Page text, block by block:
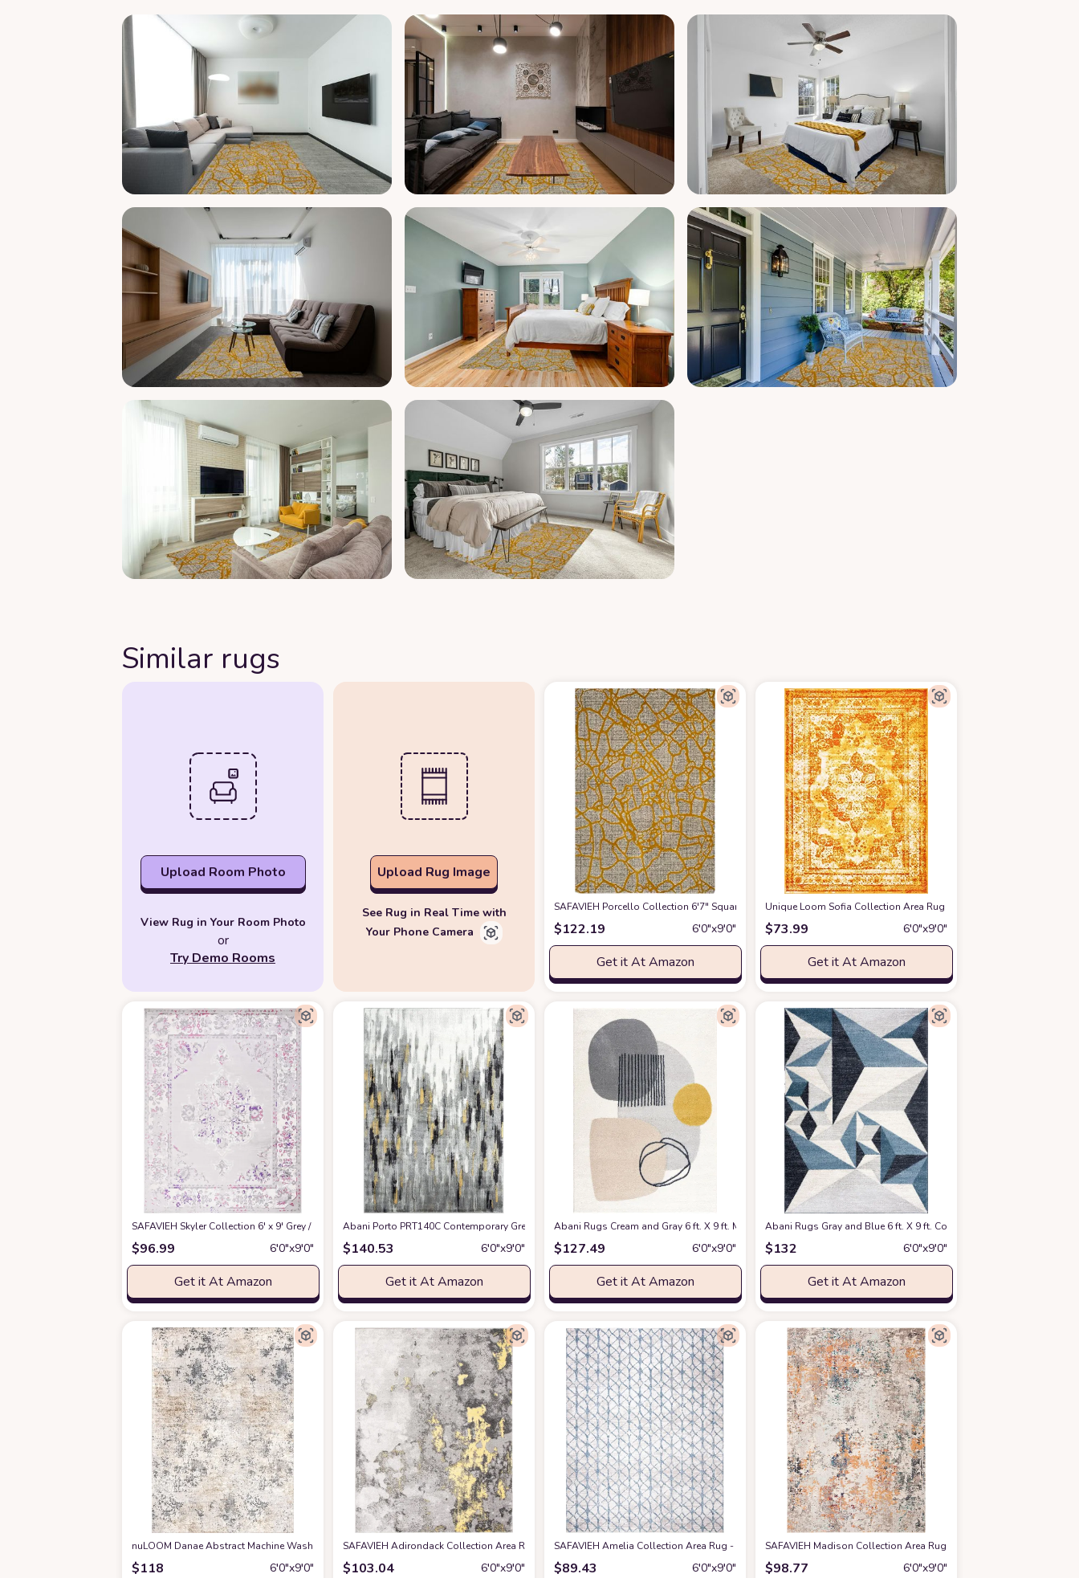
Similar rugs
Upload Room Photo
View Rug in Your Room Photo
or
Try Demo Rooms
Upload Rug Image
See Rug in Real Time with
Your Phone Camera
SAFAVIEH Porcello Collection 6'7" Square Light Grey / Yellow PRL7737C Modern Abstract Non-Shedding Living
$122.19 6′0″x9′0″
Get it At Amazon
Unique Loom Sofia Collection Area Rug - Salle Garnier (6' 1" x 9'
$73.99 6′0″x9′0″
Get it At Amazon
SAFAVIEH Skyler Collection 6' x 9' Grey / Pink SKY169P Distressed Medallion Non-Shedding Living Room Bedroom Dining Home Office Area Rug at Amazon
$96.99 6′0″x9′0″
Get it At Amazon
Abani Porto PRT140C Contemporary Grey and Yellow Abstract Area Rug 6' x 9'at Amazon
$140.53 6′0″x9′0″
Get it At Amazon
Abani Rugs Cream and Gray 6 ft. X 9 ft. Mid-Century Rug with Circles and Lines. Neutral Tones of Cream, Gray and
$127.49 6′0″x9′0″
Get it At Amazon
Abani Rugs Gray and Blue 6 ft. X 9 ft. Contemporary Area Rug with
$132 6′0″x9′0″
Get it At Amazon
nuLOOM Danae Abstract Machine Washable Area Rug, 6x9, Ivoryat Amazon
$118 6′0″x9′0″
SAFAVIEH Adirondack Collection Area Rug - 6' x 9', Grey & Yellow, Modern Abstract Design, Non-Shedding & Easy Care, Ideal for High Traffic Areas in Living
$103.04 6′0″x9′0″
SAFAVIEH Amelia Collection Area Rug - 6' x 9', Grey & Blue, Geometric Design, Non-Shedding & Easy Care, Ideal
$89.43 6′0″x9′0″
SAFAVIEH Madison Collection Area Rug - 6' x 9', Grey & Beige,
$98.77 6′0″x9′0″